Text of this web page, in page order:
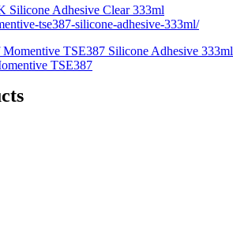
Silicone Adhesive Clear 333ml
tse387-silicone-adhesive-333ml/
TSE387 Silicone Adhesive
TSE387